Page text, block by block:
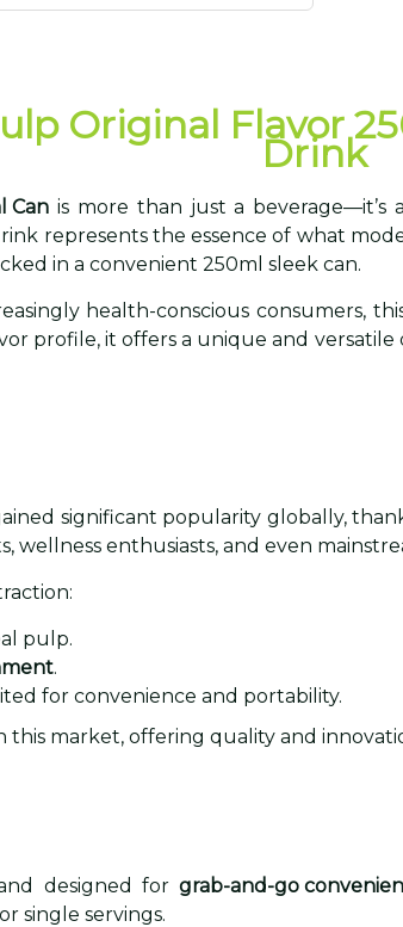
Original Flavor
Drink
Can is more than just a
represents the essence of what
in a convenient 250ml sleek can.
health-conscious consumers,
profile, it offers a unique and
significant popularity globally,
wellness enthusiasts, and even
pulp.
.
for convenience and portability.
this market, offering quality and
designed forgrab-and-go
single servings.